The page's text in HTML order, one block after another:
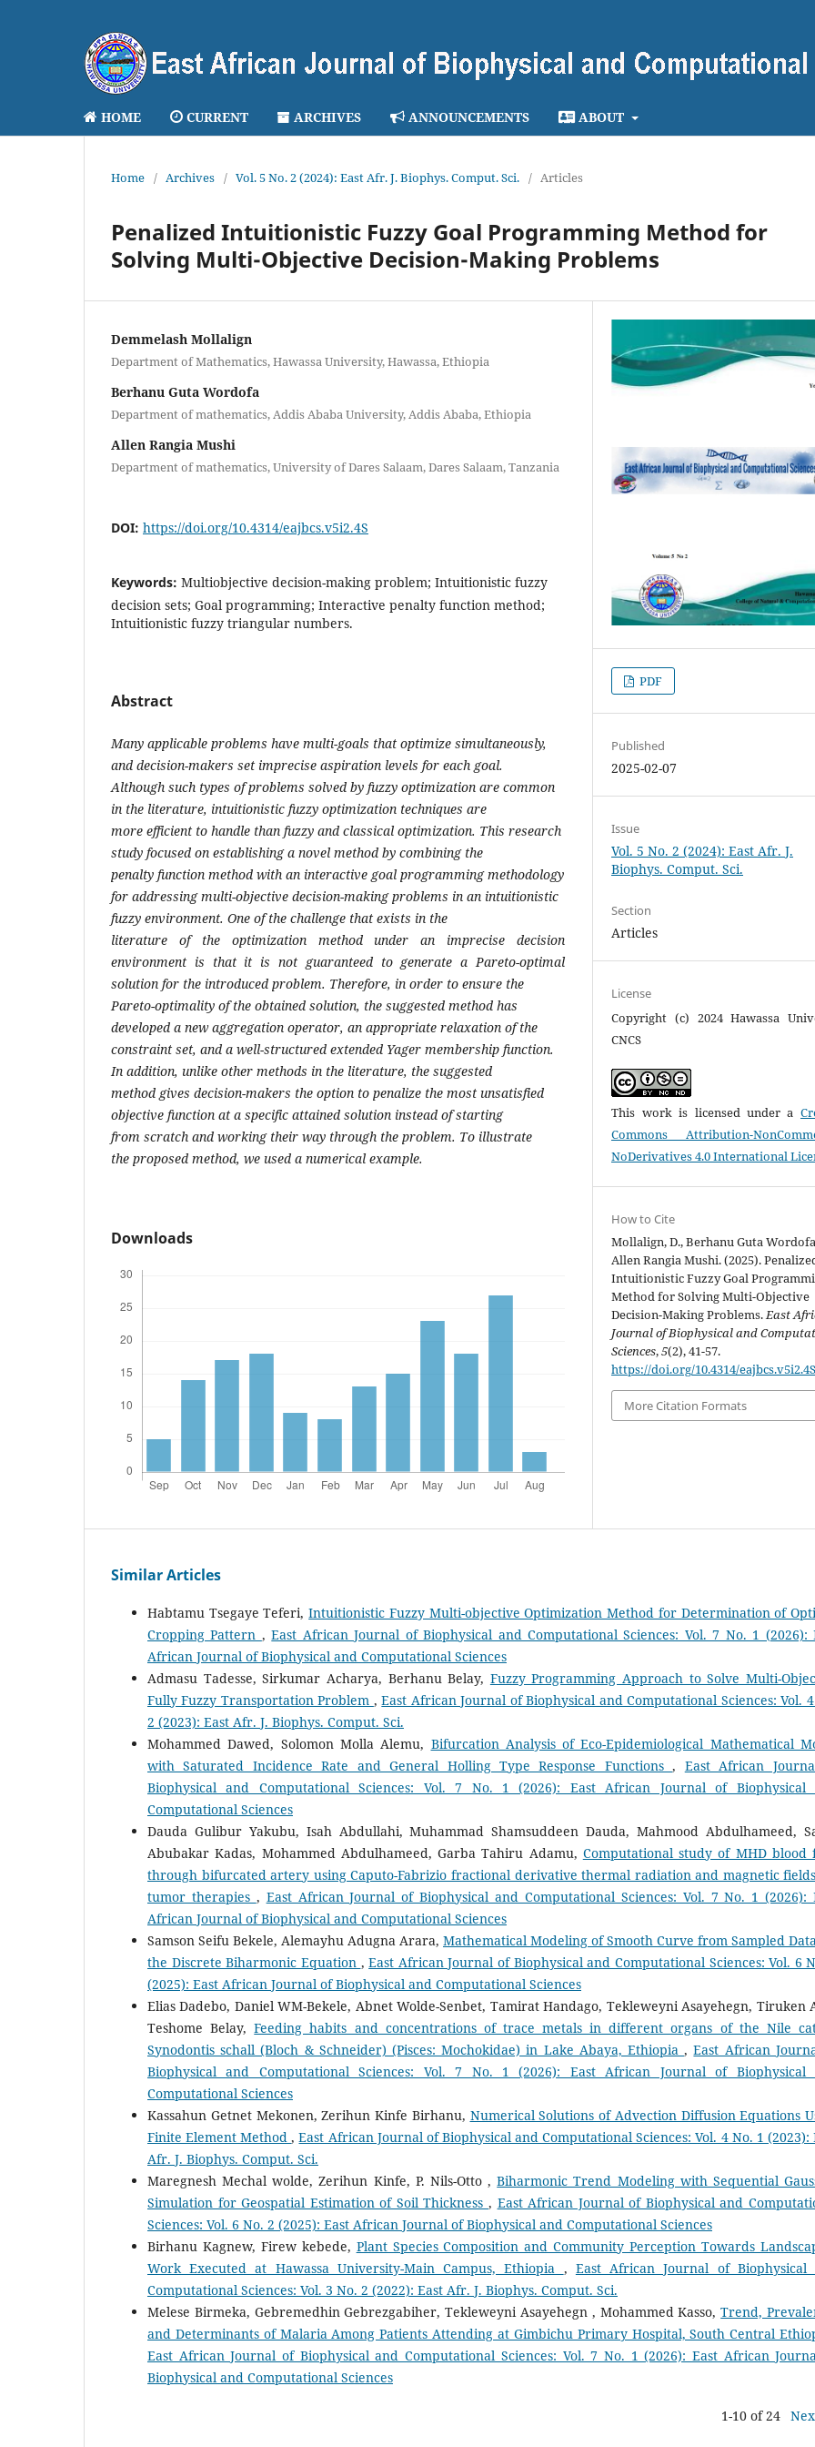
HOME CURRENT ARCHIVES ANNOUNCEMENTS ABOUT
Home / Archives / Vol. 5 No. 2 (2024): East Afr. J. Biophys. Comput. Sci. / Articles
Penalized Intuitionistic Fuzzy Goal Programming Method for
Solving Multi-Objective Decision-Making Problems
Demmelash Mollalign
Department of Mathematics, Hawassa University, Hawassa, Ethiopia
Berhanu Guta Wordofa
Department of mathematics, Addis Ababa University, Addis Ababa, Ethiopia
Allen Rangia Mushi
Department of mathematics, University of Dares Salaam, Dares Salaam, Tanzania
DOI: https://doi.org/10.4314/eajbcs.v5i2.4S
Keywords: Multiobjective decision-making problem; Intuitionistic fuzzy
decision sets; Goal programming; Interactive penalty function method;
Intuitionistic fuzzy triangular numbers.
Abstract
Many applicable problems have multi-goals that optimize simultaneously,
and decision-makers set imprecise aspiration levels for each goal.
Although such types of problems solved by fuzzy optimization are common
in the literature, intuitionistic fuzzy optimization techniques are
more efficient to handle than fuzzy and classical optimization. This research
study focused on establishing a novel method by combining the
penalty function method with an interactive goal programming methodology
for addressing multi-objective decision-making problems in an intuitionistic
fuzzy environment. One of the challenge that exists in the
literature of the optimization method under an imprecise decision
environment is that it is not guaranteed to generate a Pareto-optimal
solution for the introduced problem. Therefore, in order to ensure the
Pareto-optimality of the obtained solution, the suggested method has
developed a new aggregation operator, an appropriate relaxation of the
constraint set, and a well-structured extended Yager membership function.
In addition, unlike other methods in the literature, the suggested
method gives decision-makers the option to penalize the most unsatisfied
objective function at a specific attained solution instead of starting
from scratch and working their way through the problem. To illustrate
the proposed method, we used a numerical example.
Downloads
PDF
Published
2025-02-07
Issue
Vol. 5 No. 2 (2024): East Afr. J.
Biophys. Comput. Sci.
Section
Articles
License
Copyright (c) 2024 Hawassa
CNCS
This work is licensed under a
Commons Attribution-
NoDerivatives 4.0 International
How to Cite
Mollalign, D., Berhanu Guta
Allen Rangia Mushi. (2025).
Intuitionistic Fuzzy Goal
Method for Solving Multi-Objective
Decision-Making Problems. East
Journal of Biophysical and
Sciences,5(2), 41-57.
https://doi.org/10.4314/eajbcs.v5i2.4S
More Citation Formats
Similar Articles
Habtamu Tsegaye Teferi,Intuitionistic Fuzzy Multi-objective Optimization Method for Determination of
Cropping Pattern ,East African Journal of Biophysical and Computational Sciences: Vol. 7 No. 1 (2026):
African Journal of Biophysical and Computational Sciences
Admasu Tadesse, Sirkumar Acharya, Berhanu Belay, Fuzzy Programming Approach to Solve Multi-
Fully Fuzzy Transportation Problem ,East African Journal of Biophysical and Computational Sciences: Vol.
2 (2023): East Afr. J. Biophys. Comput. Sci.
Mohammed Dawed, Solomon Molla Alemu, Bifurcation Analysis of Eco-Epidemiological Mathematical
with Saturated Incidence Rate and General Holling Type Response Functions, East African
Biophysical and Computational Sciences: Vol. 7 No. 1 (2026): East African Journal of Biophysical
Computational Sciences
Dauda Gulibur Yakubu, Isah Abdullahi, Muhammad Shamsuddeen Dauda, Mahmood Abdulhameed,
Abubakar Kadas, Mohammed Abdulhameed, Garba Tahiru Adamu, Computational study of MHD blood
through bifurcated artery using Caputo-Fabrizio fractional derivative thermal radiation and magnetic
tumor therapies , East African Journal of Biophysical and Computational Sciences: Vol. 7 No. 1 (2026):
African Journal of Biophysical and Computational Sciences
Samson Seifu Bekele, Alemayhu Adugna Arara, Mathematical Modeling of Smooth Curve from Sampled
the Discrete Biharmonic Equation ,East African Journal of Biophysical and Computational Sciences: Vol. 6
(2025): East African Journal of Biophysical and Computational Sciences
Elias Dadebo, Daniel WM-Bekele, Abnet Wolde-Senbet, Tamirat Handago, Tekleweyni Asayehegn, Tiruken
Teshome Belay,Feeding habits and concentrations of trace metals in different organs of the Nile
Synodontis schall (Bloch & Schneider) (Pisces: Mochokidae) in Lake Abaya, Ethiopia,East African
Biophysical and Computational Sciences: Vol. 7 No. 1 (2026): East African Journal of Biophysical
Computational Sciences
Kassahun Getnet Mekonen, Zerihun Kinfe Birhanu, Numerical Solutions of Advection Diffusion Equations
Finite Element Method,East African Journal of Biophysical and Computational Sciences: Vol. 4 No. 1 (2023):
Afr. J. Biophys. Comput. Sci.
Maregnesh Mechal wolde, Zerihun Kinfe, P. Nils-Otto ,Biharmonic Trend Modeling with Sequential
Simulation for Geospatial Estimation of Soil Thickness , East African Journal of Biophysical and
Sciences: Vol. 6 No. 2 (2025): East African Journal of Biophysical and Computational Sciences
Birhanu Kagnew, Firew kebede, Plant Species Composition and Community Perception Towards
Work Executed at Hawassa University-Main Campus, Ethiopia , East African Journal of Biophysical
Computational Sciences: Vol. 3 No. 2 (2022): East Afr. J. Biophys. Comput. Sci.
Melese Birmeka, Gebremedhin Gebrezgabiher, Tekleweyni Asayehegn , Mohammed Kasso,Trend,
and Determinants of Malaria Among Patients Attending at Gimbichu Primary Hospital, South Central
East African Journal of Biophysical and Computational Sciences: Vol. 7 No. 1 (2026): East African
Biophysical and Computational Sciences
1-10 of 24